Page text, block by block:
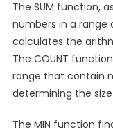
The SUM function,
numbers in a range
calculates the
The COUNT
range that contain
determining the
The MIN function